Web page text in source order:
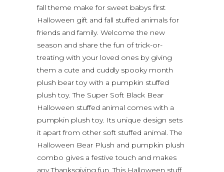
fall theme make for sweet babys first
Halloween gift and fall stuffed animals for
friends and family. Welcome the new
season and share the fun of trick-or-
treating with your loved ones by giving
them a cute and cuddly spooky month
plush bear toy with a pumpkin stuffed
plush toy. The Super Soft Black Bear
Halloween stuffed animal comes with a
pumpkin plush toy. Its unique design sets
it apart from other soft stuffed animal. The
Halloween Bear Plush and pumpkin plush
combo gives a festive touch and makes
any Thanksgiving fun. This Halloween stuff